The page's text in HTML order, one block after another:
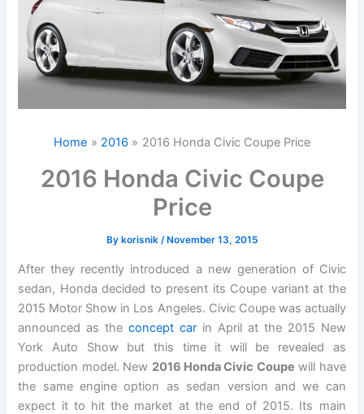
Home 2016 2016 Honda Civic Coupe Price
2016 Honda Civic Coupe
Price
By korisnik / November 13, 2015
After they recently introduced a new generation of Civic
sedan, Honda decided to present its Coupe variant at the
2015 Motor Show in Los Angeles. Civic Coupe was actually
announced as theconcept car in April at the 2015 New
York Auto Show but this time it will be revealed as
production model. New 2016 Honda Civic Coupe will have
the same engine option as sedan version and we can
expect it to hit the market at the end of 2015. Its main